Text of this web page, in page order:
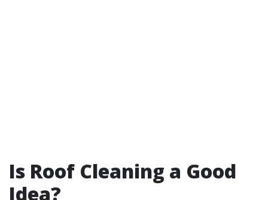
Is Roof Cleaning a Good
Idea?